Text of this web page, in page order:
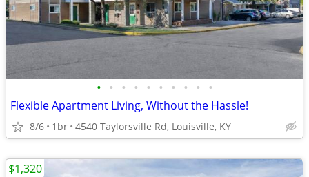
• • • • • • • • • •
Flexible Apartment Living, Without the Hassle!
8/6 1br 4540 Taylorsville Rd, Louisville, KY
$1,320